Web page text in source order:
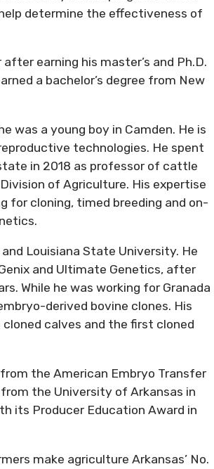
determine the effectiveness of
earning his master’s and Ph.D.
a bachelor’s degree from New
was a young boy in Camden. He is
technologies. He spent
in 2018 as professor of cattle
of Agriculture. His expertise
cloning, timed breeding and on-
Louisiana State University. He
and Ultimate Genetics, after
While he was working for Granada
derived bovine clones. His
calves and the first cloned
the American Embryo Transfer
the University of Arkansas in
its Producer Education Award in
make agriculture Arkansas’ No.